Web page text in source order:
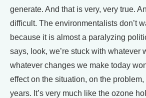
generate. And that is very, very true.
difficult. The environmentalists don’t
because it is almost a paralyzing
says, look, we’re stuck with whatever
whatever changes we make today
effect on the situation, on the
years. It’s very much like the ozone